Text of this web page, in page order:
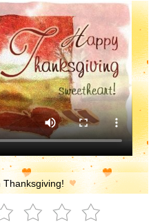
Thanksgiving!